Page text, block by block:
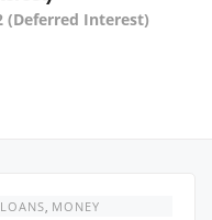
(Deferred Interest)
LOANS, MONEY